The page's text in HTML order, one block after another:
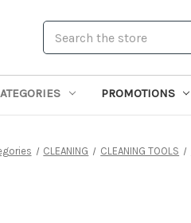
PROMOTIONS
CLEANING CLEANING TOOLS